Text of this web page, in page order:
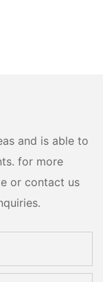
and is able to
for more
or contact us